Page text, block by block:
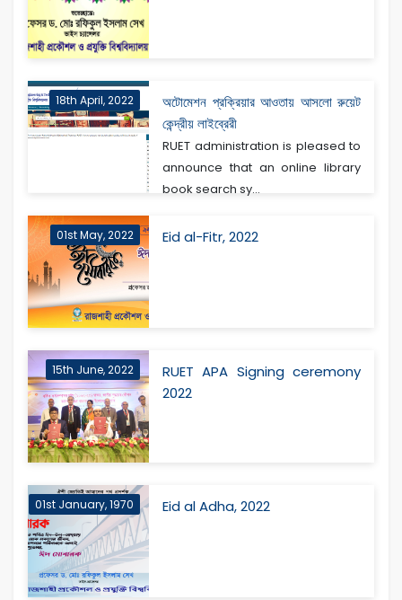
18th April, 2022
অটোমেশন প্রক্রিয়ার আওতায় আসলো রুয়েট
কেন্দ্রীয় লাইব্রেরী
RUET administration is pleased to
announce that an online library
book search sy...
01st May, 2022 Eid al-Fitr, 2022
15th June, 2022
RUET APA Signing ceremony
2022
01st January, 1970 Eid al Adha, 2022